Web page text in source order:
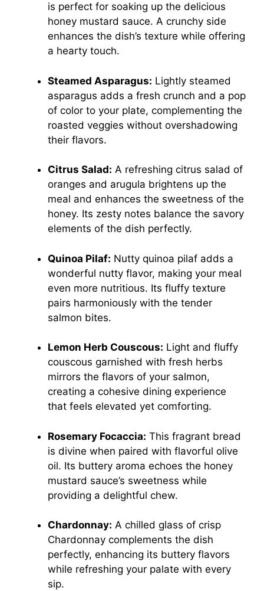
is perfect for soaking up the delicious
honey mustard sauce. A crunchy side
enhances the dish’s texture while offering
a hearty touch.
Steamed Asparagus: Lightly steamed
asparagus adds a fresh crunch and a pop
of color to your plate, complementing the
roasted veggies without overshadowing
their flavors.
Citrus Salad: A refreshing citrus salad of
oranges and arugula brightens up the
meal and enhances the sweetness of the
honey. Its zesty notes balance the savory
elements of the dish perfectly.
Quinoa Pilaf: Nutty quinoa pilaf adds a
wonderful nutty flavor, making your meal
even more nutritious. Its fluffy texture
pairs harmoniously with the tender
salmon bites.
Lemon Herb Couscous: Light and fluffy
couscous garnished with fresh herbs
mirrors the flavors of your salmon,
creating a cohesive dining experience
that feels elevated yet comforting.
Rosemary Focaccia: This fragrant bread
is divine when paired with flavorful olive
oil. Its buttery aroma echoes the honey
mustard sauce’s sweetness while
providing a delightful chew.
Chardonnay: A chilled glass of crisp
Chardonnay complements the dish
perfectly, enhancing its buttery flavors
while refreshing your palate with every
sip.